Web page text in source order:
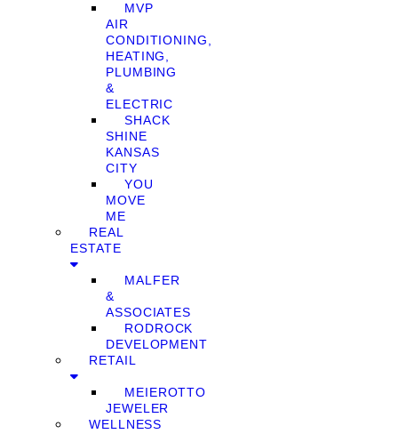
MVP
AIR
CONDITIONING,
HEATING,
PLUMBING
&
ELECTRIC
SHACK
SHINE
KANSAS
CITY
YOU
MOVE
ME
REAL
ESTATE
MALFER
&
ASSOCIATES
RODROCK
DEVELOPMENT
RETAIL
MEIEROTTO
JEWELER
WELLNESS